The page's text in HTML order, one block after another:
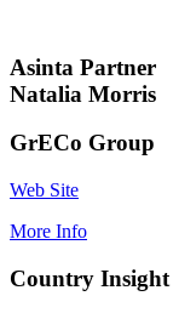
Asinta Partner
Natalia Morris
GrECo Group
Web Site
More Info
Country Insight